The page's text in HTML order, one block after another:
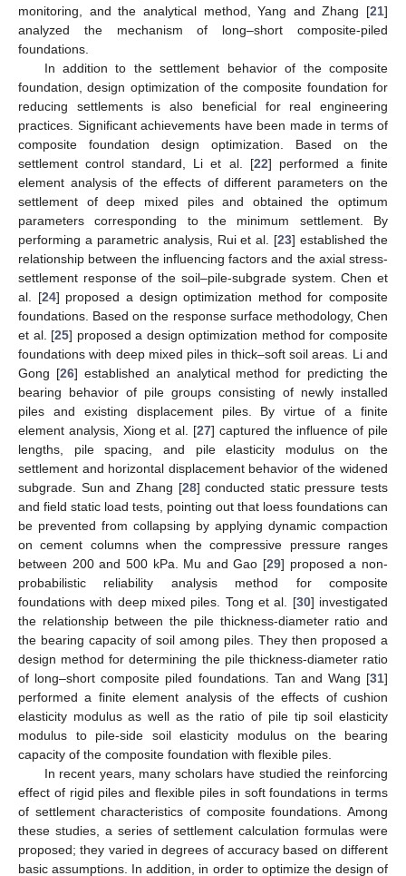
monitoring, and the analytical method, Yang and Zhang [21]
analyzed the mechanism of long–short composite-piled
foundations.
In addition to the settlement behavior of the composite
foundation, design optimization of the composite foundation for
reducing settlements is also beneficial for real engineering
practices. Significant achievements have been made in terms of
composite foundation design optimization. Based on the
settlement control standard, Li et al. [22] performed a finite
element analysis of the effects of different parameters on the
settlement of deep mixed piles and obtained the optimum
parameters corresponding to the minimum settlement. By
performing a parametric analysis, Rui et al. [23] established the
relationship between the influencing factors and the axial stress-
settlement response of the soil–pile-subgrade system. Chen et
al. [24] proposed a design optimization method for composite
foundations. Based on the response surface methodology, Chen
et al. [25] proposed a design optimization method for composite
foundations with deep mixed piles in thick–soft soil areas. Li and
Gong [26] established an analytical method for predicting the
bearing behavior of pile groups consisting of newly installed
piles and existing displacement piles. By virtue of a finite
element analysis, Xiong et al. [27] captured the influence of pile
lengths, pile spacing, and pile elasticity modulus on the
settlement and horizontal displacement behavior of the widened
subgrade. Sun and Zhang [28] conducted static pressure tests
and field static load tests, pointing out that loess foundations can
be prevented from collapsing by applying dynamic compaction
on cement columns when the compressive pressure ranges
between 200 and 500 kPa. Mu and Gao [29] proposed a non-
probabilistic reliability analysis method for composite
foundations with deep mixed piles. Tong et al. [30] investigated
the relationship between the pile thickness-diameter ratio and
the bearing capacity of soil among piles. They then proposed a
design method for determining the pile thickness-diameter ratio
of long–short composite piled foundations. Tan and Wang [31]
performed a finite element analysis of the effects of cushion
elasticity modulus as well as the ratio of pile tip soil elasticity
modulus to pile-side soil elasticity modulus on the bearing
capacity of the composite foundation with flexible piles.
In recent years, many scholars have studied the reinforcing
effect of rigid piles and flexible piles in soft foundations in terms
of settlement characteristics of composite foundations. Among
these studies, a series of settlement calculation formulas were
proposed; they varied in degrees of accuracy based on different
basic assumptions. In addition, in order to optimize the design of